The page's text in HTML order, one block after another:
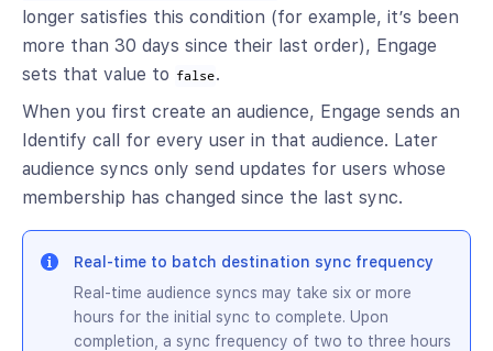
longer satisfies this condition (for example, it’s been
more than 30 days since their last order), Engage
sets that value to false.
When you first create an audience, Engage sends an
Identify call for every user in that audience. Later
audience syncs only send updates for users whose
membership has changed since the last sync.
Real-time to batch destination sync frequency
Real-time audience syncs may take six or more
hours for the initial sync to complete. Upon
completion, a sync frequency of two to three hours